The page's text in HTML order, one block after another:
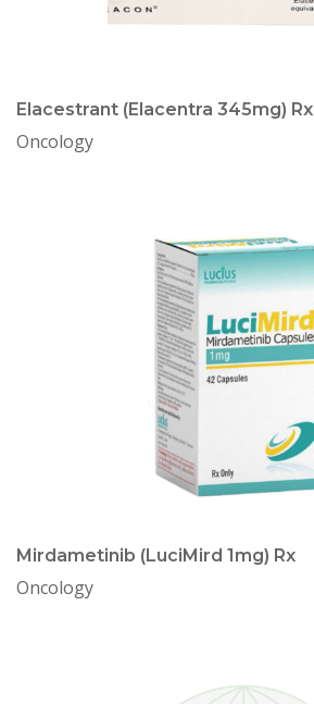
Elacestrant (Elacentra 345mg) Rx
Oncology
Mirdametinib (LuciMird 1mg) Rx
Oncology